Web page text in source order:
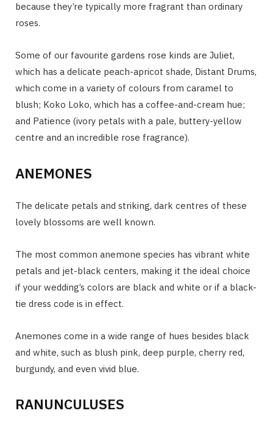
because they’re typically more fragrant than ordinary
roses.
Some of our favourite gardens rose kinds are Juliet,
which has a delicate peach-apricot shade, Distant Drums,
which come in a variety of colours from caramel to
blush; Koko Loko, which has a coffee-and-cream hue;
and Patience (ivory petals with a pale, buttery-yellow
centre and an incredible rose fragrance).
ANEMONES
The delicate petals and striking, dark centres of these
lovely blossoms are well known.
The most common anemone species has vibrant white
petals and jet-black centers, making it the ideal choice
if your wedding’s colors are black and white or if a black-
tie dress code is in effect.
Anemones come in a wide range of hues besides black
and white, such as blush pink, deep purple, cherry red,
burgundy, and even vivid blue.
RANUNCULUSES